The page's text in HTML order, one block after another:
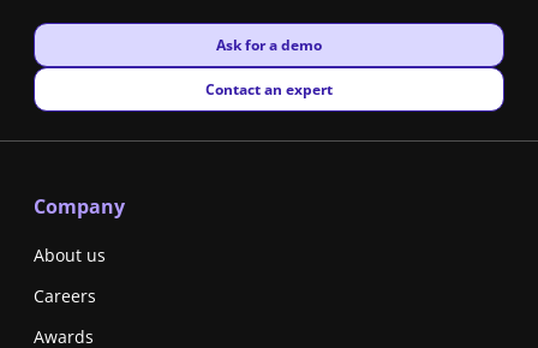
New window
Ask for a demo
New window
Contact an expert
Company
About us
Careers
Awards